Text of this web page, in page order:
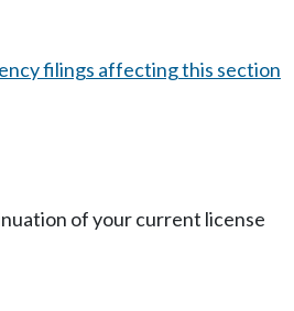
filings affecting this section
of your current license